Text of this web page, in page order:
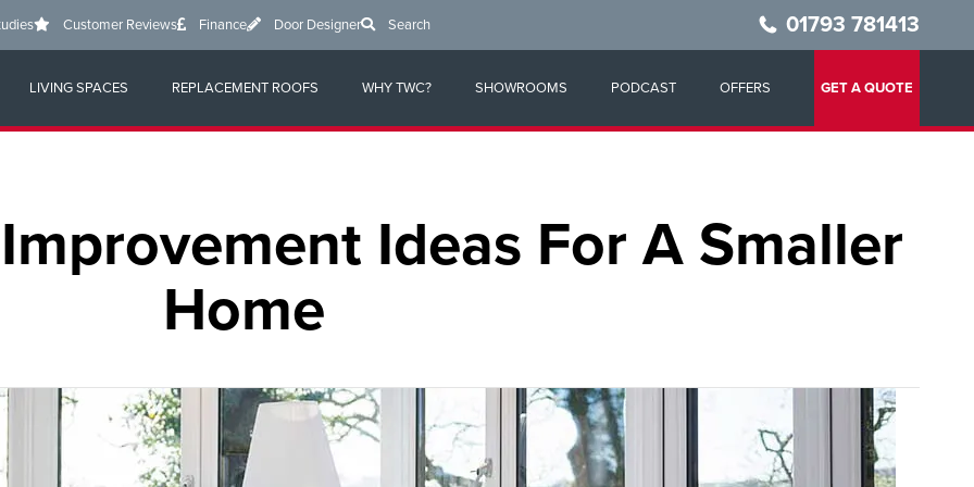
Customer Reviews Finance Door Designer Search 01793 781413
LIVING SPACES REPLACEMENT ROOFS WHY TWC? SHOWROOMS PODCAST OFFERS GET A QUOTE
Ideas For A Smaller
Home